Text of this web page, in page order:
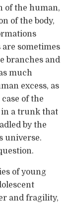
of the human,
of the body,
sometimes
branches and
much
excess, as
of the
in a trunk that
by the
universe.
of young
and fragility,